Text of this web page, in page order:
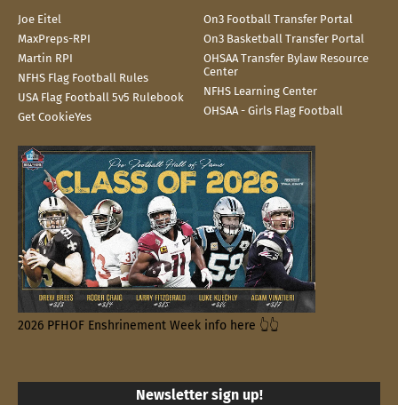
Joe Eitel
On3 Football Transfer Portal
MaxPreps-RPI
On3 Basketball Transfer Portal
Martin RPI
OHSAA Transfer Bylaw Resource
Center
NFHS Flag Football Rules
NFHS Learning Center
USA Flag Football 5v5 Rulebook
OHSAA - Girls Flag Football
Get CookieYes
2026 PFHOF Enshrinement Week info here 👆👆
Newsletter sign up!